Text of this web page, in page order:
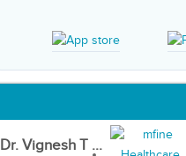
Dr. Vignesh T ...